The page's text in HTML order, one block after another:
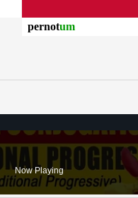
pernotum
Now Playing